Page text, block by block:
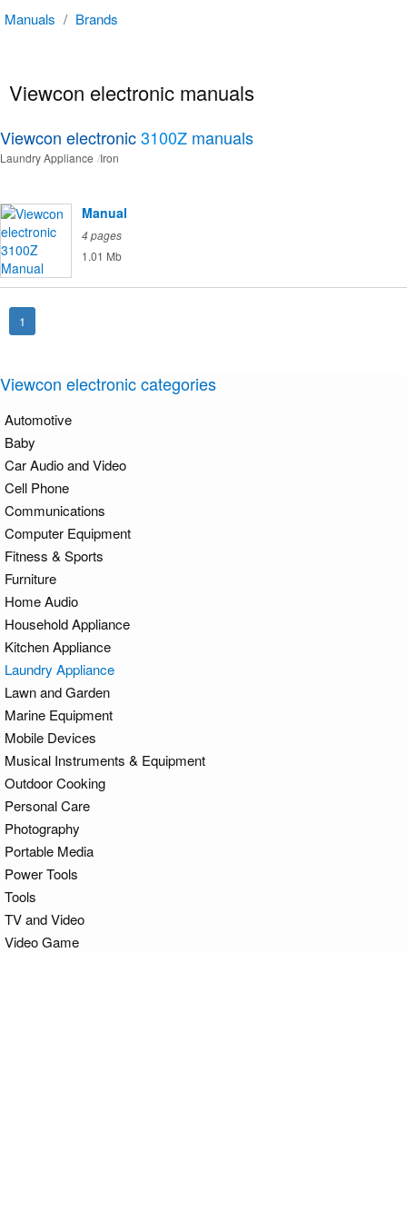
Manuals / Brands
Viewcon electronic manuals
Viewcon electronic3100Z manuals
Laundry Appliance Iron
Manual
4 pages
1.01 Mb
1
Viewcon electronic categories
Automotive
Baby
Car Audio and Video
Cell Phone
Communications
Computer Equipment
Fitness & Sports
Furniture
Home Audio
Household Appliance
Kitchen Appliance
Laundry Appliance
Lawn and Garden
Marine Equipment
Mobile Devices
Musical Instruments & Equipment
Outdoor Cooking
Personal Care
Photography
Portable Media
Power Tools
Tools
TV and Video
Video Game